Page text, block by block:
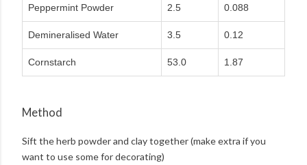
Peppermint Powder 2.5 0.088
Demineralised Water 3.5 0.12
Cornstarch 53.0 1.87
Method
Sift the herb powder and clay together (make extra if you
want to use some for decorating)